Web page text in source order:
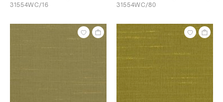
31554WC/16 31554WC/80